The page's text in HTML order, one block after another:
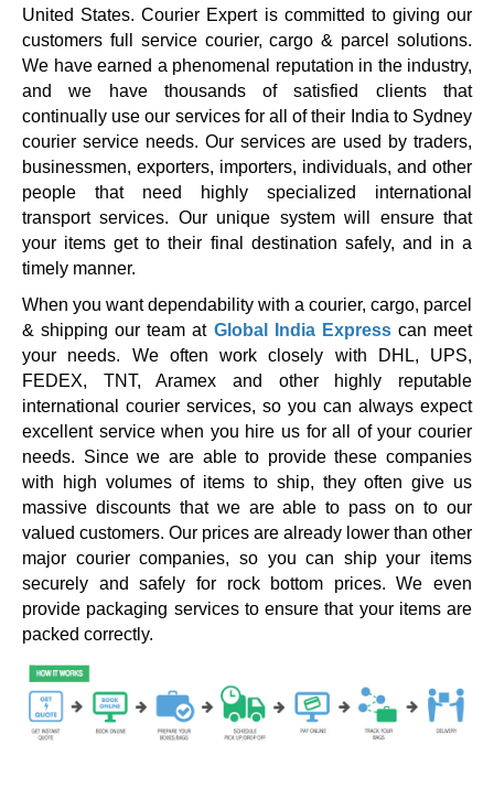
United States. Courier Expert is committed to giving our
customers full service courier, cargo & parcel solutions.
We have earned a phenomenal reputation in the industry,
and we have thousands of satisfied clients that
continually use our services for all of their India to Sydney
courier service needs. Our services are used by traders,
businessmen, exporters, importers, individuals, and other
people that need highly specialized international
transport services. Our unique system will ensure that
your items get to their final destination safely, and in a
timely manner.
When you want dependability with a courier, cargo, parcel
& shipping our team at Global India Expresscan meet
your needs. We often work closely with DHL, UPS,
FEDEX, TNT, Aramex and other highly reputable
international courier services, so you can always expect
excellent service when you hire us for all of your courier
needs. Since we are able to provide these companies
with high volumes of items to ship, they often give us
massive discounts that we are able to pass on to our
valued customers. Our prices are already lower than other
major courier companies, so you can ship your items
securely and safely for rock bottom prices. We even
provide packaging services to ensure that your items are
packed correctly.